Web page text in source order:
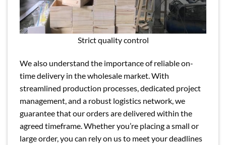
Strict quality control
We also understand the importance of reliable on-
time delivery in the wholesale market. With
streamlined production processes, dedicated project
management, and a robust logistics network, we
guarantee that our orders are delivered within the
agreed timeframe. Whether you’re placing a small or
large order, you can rely on us to meet your deadlines